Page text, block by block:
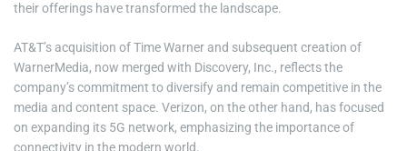
their offerings have transformed the landscape.
AT&T’s acquisition of Time Warner and subsequent creation of
WarnerMedia, now merged with Discovery, Inc., reflects the
company’s commitment to diversify and remain competitive in the
media and content space. Verizon, on the other hand, has focused
on expanding its 5G network, emphasizing the importance of
connectivity in the modern world.